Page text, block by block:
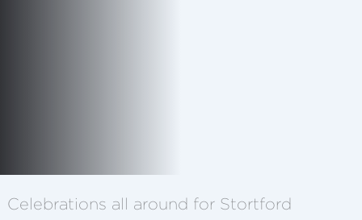
Celebrations all around for Stortford